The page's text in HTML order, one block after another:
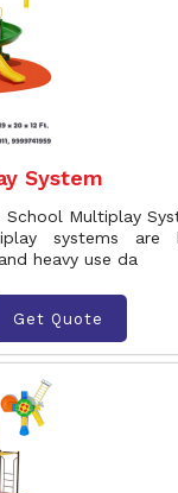
System
School Multiplay
systems are
heavy use da
Get Quote